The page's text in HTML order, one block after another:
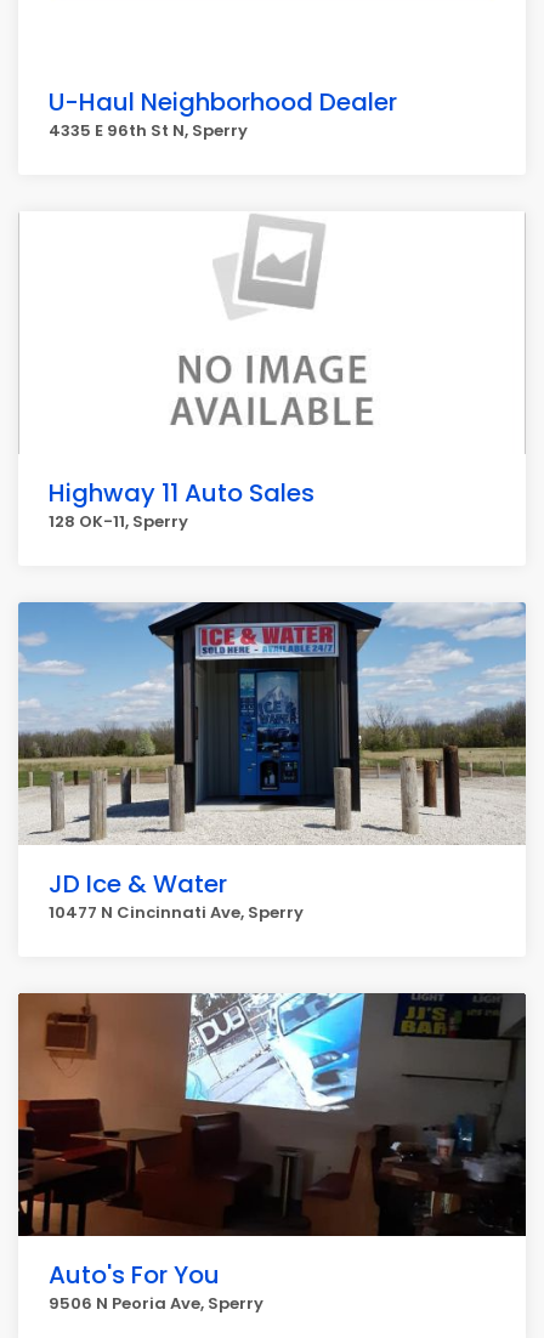
U-Haul Neighborhood Dealer
4335 E 96th St N, Sperry
Highway 11 Auto Sales
128 OK-11, Sperry
JD Ice & Water
10477 N Cincinnati Ave, Sperry
Auto's For You
9506 N Peoria Ave, Sperry